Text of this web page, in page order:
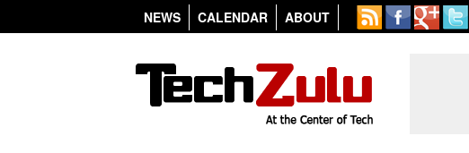
NEWS CALENDAR ABOUT